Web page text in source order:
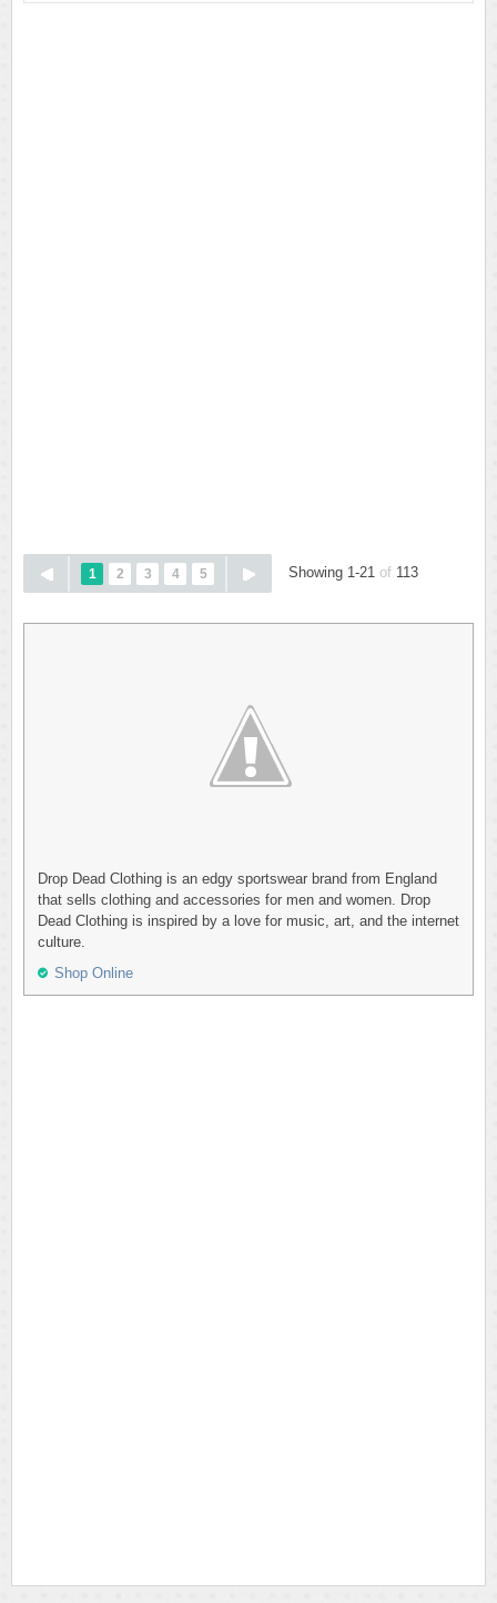
1 2 3 4 5 Showing 1-21 of 113
Drop Dead Clothing is an edgy sportswear brand from England
that sells clothing and accessories for men and women. Drop
Dead Clothing is inspired by a love for music, art, and the internet
culture.
Shop Online